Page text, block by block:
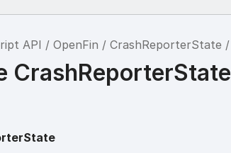
API OpenFin CrashReporterState
CrashReporterState